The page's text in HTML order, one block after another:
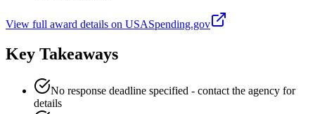
View full award details on USASpending.gov
Key Takeaways
No response deadline specified - contact the agency for
details